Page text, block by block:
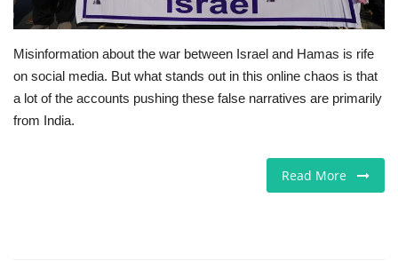
Business & Economy
Videos
Marketplace
Misinformation about the war between Israel and Hamas is rife
on social media. But what stands out in this online chaos is that
a lot of the accounts pushing these false narratives are primarily
from India.
Read More